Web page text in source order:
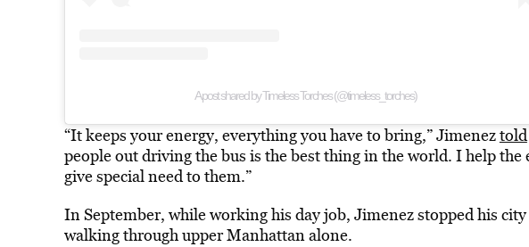
A post shared by Timeless Torches (@timeless_torches)
“It keeps your energy, everything you have to bring,” Jimeneztold
people out driving the bus is the best thing in the world. I help
give special need to them.”
In September, while working his day job, Jimenez stopped his
walking through upper Manhattan alone.